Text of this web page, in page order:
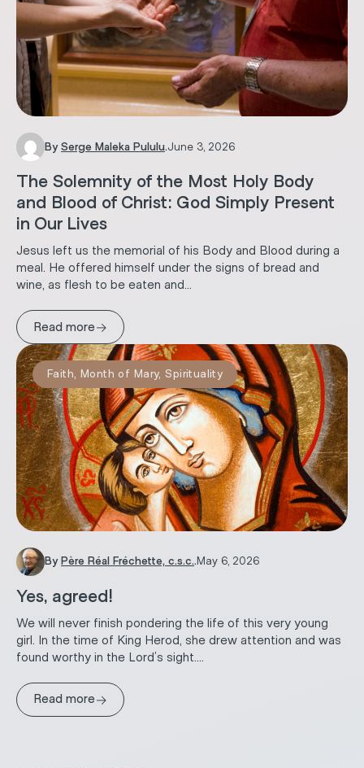
By Serge Maleka Pululu.June 3, 2026
The Solemnity of the Most Holy Body
and Blood of Christ: God Simply Present
in Our Lives
Jesus left us the memorial of his Body and Blood during a
meal. He offered himself under the signs of bread and
wine, as flesh to be eaten and...
Read more→
Faith, Month of Mary,Spirituality
By Père Réal Fréchette, c.s.c..May 6, 2026
Yes, agreed!
We will never finish pondering the life of this very young
girl. In the time of King Herod, she drew attention and was
found worthy in the Lord’s sight....
Read more→